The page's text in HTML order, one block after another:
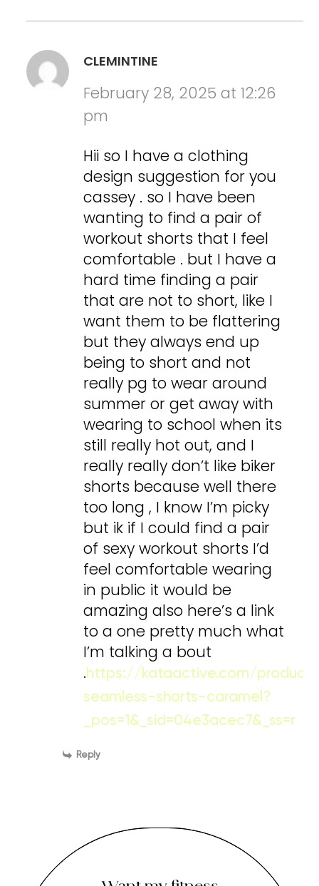
CLEMINTINE
February 28, 2025 at 12:26
pm
Hii so I have a clothing
design suggestion for you
cassey . so I have been
wanting to find a pair of
workout shorts that I feel
comfortable . but I have a
hard time finding a pair
that are not to short, like I
want them to be flattering
but they always end up
being to short and not
really pg to wear around
summer or get away with
wearing to school when its
still really hot out, and I
really really don’t like biker
shorts because well there
too long , I know I’m picky
but ik if I could find a pair
of sexy workout shorts I’d
feel comfortable wearing
in public it would be
amazing also here’s a link
to a one pretty much what
I’m talking a bout
.https://kataactive.com/
seamless-shorts-caramel?
_pos=1&_sid=04e3acec7&_ss=r
Reply